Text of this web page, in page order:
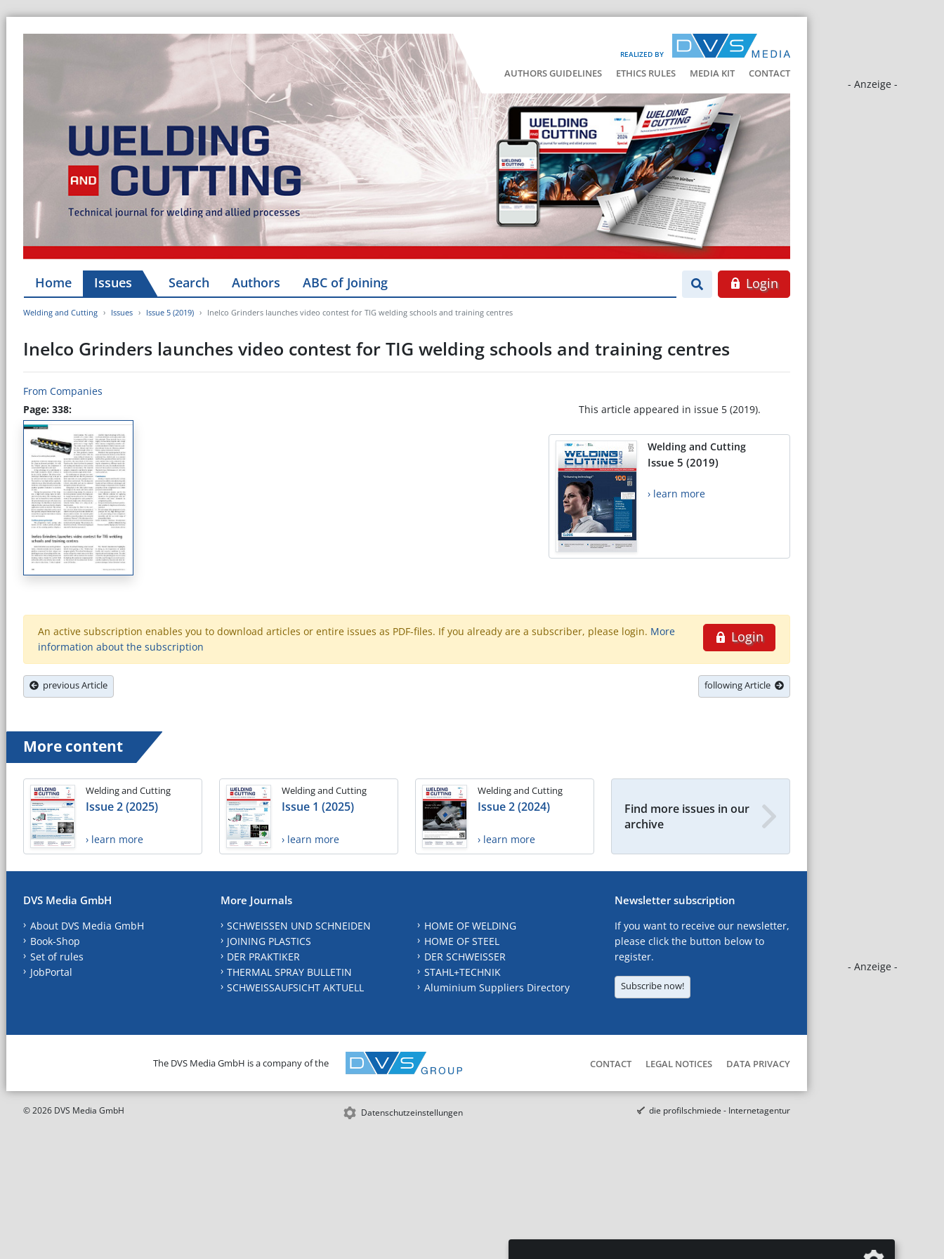
REALIZED BY
AUTHORS GUIDELINES ETHICS RULES MEDIA KIT CONTACT
- Anzeige -
- Anzeige -
Home Issues Search Authors ABC of Joining Login
Welding and Cutting Issues Issue 5 (2019) Inelco Grinders launches video contest for TIG welding schools and training centres
Inelco Grinders launches video contest for TIG welding schools and training centres
From Companies
Page: 338:
This article appeared in issue 5 (2019).
Welding and Cutting
Issue 5 (2019)
› learn more
Login
An active subscription enables you to download articles or entire issues as PDF-files. If you already are a subscriber, please login. More
information about the subscription
previous Article following Article
More content
Welding and Cutting
Issue 2 (2025)
› learn more
Welding and Cutting
Issue 1 (2025)
› learn more
Welding and Cutting
Issue 2 (2024)
› learn more
Find more issues in our
archive
DVS Media GmbH
About DVS Media GmbH
Book-Shop
Set of rules
JobPortal
More Journals
SCHWEISSEN UND SCHNEIDEN
JOINING PLASTICS
DER PRAKTIKER
THERMAL SPRAY BULLETIN
SCHWEISSAUFSICHT AKTUELL
HOME OF WELDING
HOME OF STEEL
DER SCHWEISSER
STAHL+TECHNIK
Aluminium Suppliers Directory
Newsletter subscription
If you want to receive our newsletter,
please click the button below to
register.
Subscribe now!
The DVS Media GmbH is a company of the CONTACT LEGAL NOTICES DATA PRIVACY
© 2026 DVS Media GmbH Datenschutzeinstellungen die profilschmiede - Internetagentur